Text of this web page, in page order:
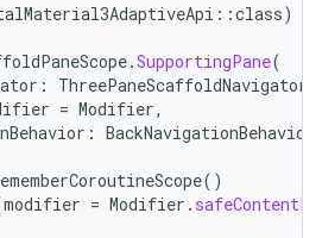
::class)
.SupportingPane(
:
= Modifier,
: BackNavigationBehavior
()
modifier = Modifier .